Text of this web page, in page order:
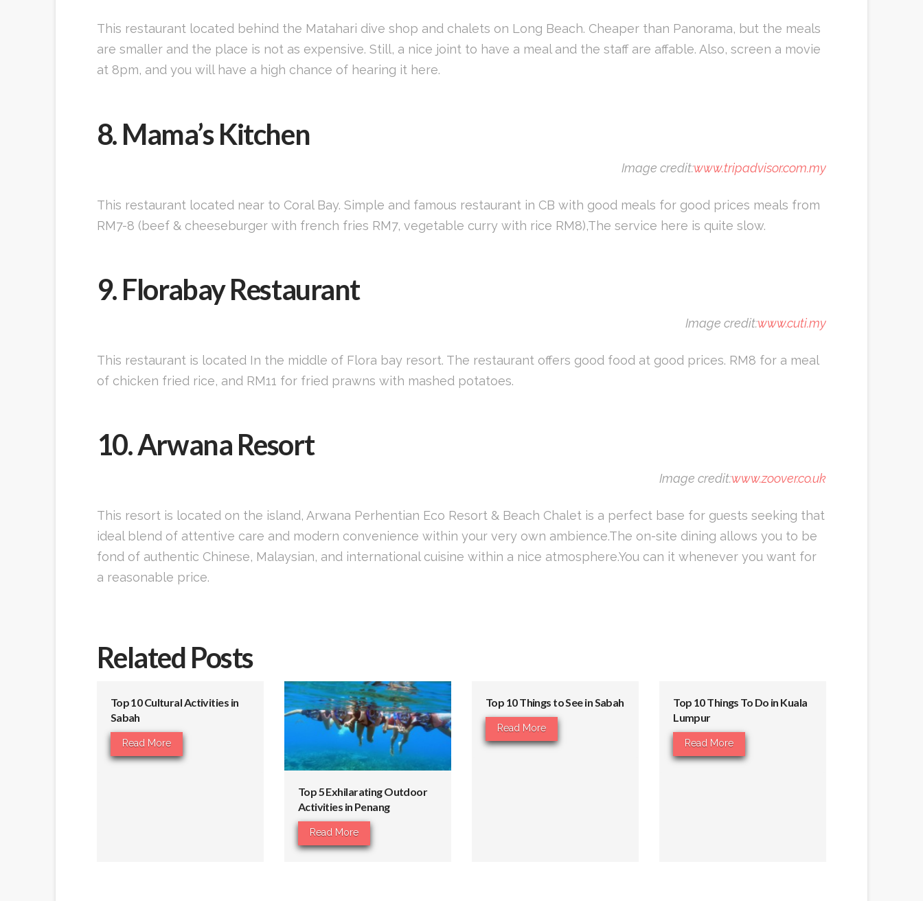
This restaurant located behind the Matahari dive shop and chalets on Long Beach. Cheaper than Panorama, but the meals
are smaller and the place is not as expensive. Still, a nice joint to have a meal and the staff are affable. Also, screen a movie
at 8pm, and you will have a high chance of hearing it here.
8. Mama’s Kitchen
Image credit:www.tripadvisor.com.my
This restaurant located near to Coral Bay. Simple and famous restaurant in CB with good meals for good prices meals from
RM7-8 (beef & cheeseburger with french fries RM7, vegetable curry with rice RM8),The service here is quite slow.
9. Florabay Restaurant
Image credit:www.cuti.my
This restaurant is located In the middle of Flora bay resort. The restaurant offers good food at good prices. RM8 for a meal
of chicken fried rice, and RM11 for fried prawns with mashed potatoes.
10. Arwana Resort
Image credit:www.zoover.co.uk
This resort is located on the island, Arwana Perhentian Eco Resort & Beach Chalet is a perfect base for guests seeking that
ideal blend of attentive care and modern convenience within your very own ambience.The on-site dining allows you to be
fond of authentic Chinese, Malaysian, and international cuisine within a nice atmosphere.You can it whenever you want for
a reasonable price.
Related Posts
Top 10 Cultural Activities in
Sabah
Read More
Top 5 Exhilarating Outdoor
Activities in Penang
Read More
Top 10 Things to See in Sabah
Read More
Top 10 Things To Do in Kuala
Lumpur
Read More